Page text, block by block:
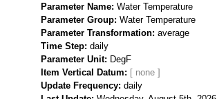
Parameter Name Water Temperature
Parameter Group Water Temperature
Parameter Transformation average
Time Step daily
Parameter Unit
DegF
Item Vertical Datum
Update Frequency daily